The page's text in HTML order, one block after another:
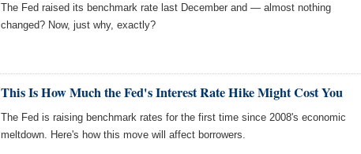
The Fed raised its benchmark rate last December and — almost nothing
changed? Now, just why, exactly?
This Is How Much the Fed's Interest Rate Hike Might Cost You
The Fed is raising benchmark rates for the first time since 2008's economic
meltdown. Here's how this move will affect borrowers.